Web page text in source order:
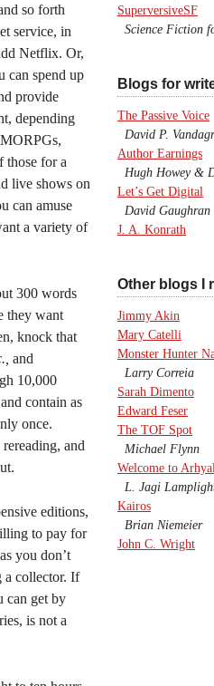
so forth
service, in
Netflix. Or,
can spend up
provide
depending
those for a
live shows on
can amuse
a variety of
300 words
they want
knock that
and
10,000
contain as
once.
and
editions,
to pay for
you don’t
a collector. If
can get by
is not a
SuperversiveSF
Science Fiction
Blogs for
The Passive Voice
David P.
Author Earnings
Hugh Howey &
Let’s Get Digital
David Gaughran
J. A. Konrath
Other blogs I
Jimmy Akin
Mary Catelli
Monster Hunter
Larry Correia
Sarah Dimento
Edward Feser
The TOF Spot
Michael Flynn
Welcome to
L. Jagi
Kairos
Brian Niemeier
John C. Wright